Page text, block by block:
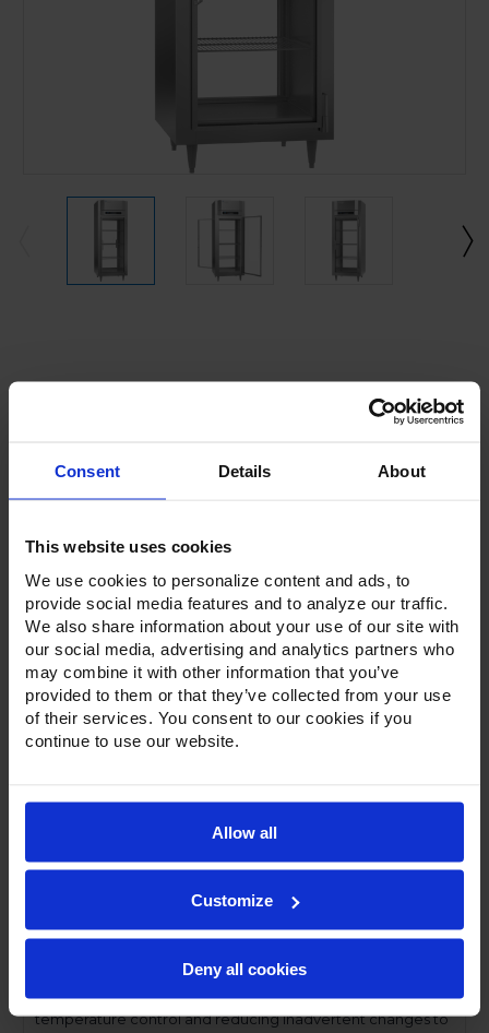
Consent Details About
This website uses cookies
We use cookies to personalize content and ads, to
provide social media features and to analyze our traffic.
We also share information about your use of our site with
our social media, advertising and analytics partners who
may combine it with other information that you’ve
provided to them or that they’ve collected from your use
of their services. You consent to our cookies if you
continue to use our website.
Allow all
Customize
Deny all cookies
Resources
Options & Accessories
Warranty Info
Whether it's a reach-in, pass-thru, roll-in or roll-thru model,
the Ultraspec series offer solutions for any operation.
Available in a stainless steel exterior and interior or stainless
hinges, and with a stainless steel interior liner, each door
profile handles and cylinder lock offer a stylish look without
Ultraspec series. The full electronic control with touchpoint
interface allows for easy selections and a clear
temperature display. This easy-to- use control also features
a manager's lockout function-allowing for specific
temperature control and reducing inadvertent changes to